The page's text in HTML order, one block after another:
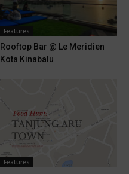
Features
Rooftop Bar @ Le Meridien
Kota Kinabalu
Features